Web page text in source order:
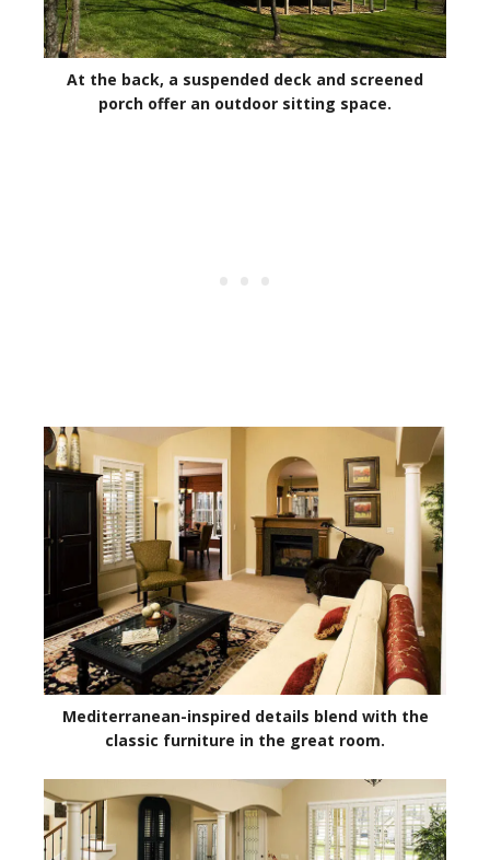
At the back, a suspended deck and screened
porch offer an outdoor sitting space.
Mediterranean-inspired details blend with the
classic furniture in the great room.